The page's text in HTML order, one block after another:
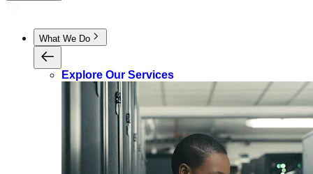
What We Do
Explore Our Services